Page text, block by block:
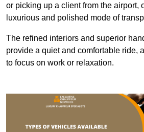
or picking up a client from the airport,
luxurious and polished mode of
The refined interiors and superior
provide a quiet and comfortable ride,
to focus on work or relaxation.